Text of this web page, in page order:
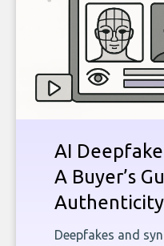
AI
A Buyer’s
Deepfakes and